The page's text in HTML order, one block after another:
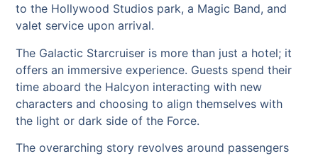
to the Hollywood Studios park, a Magic Band, and
valet service upon arrival.
The Galactic Starcruiser is more than just a hotel; it
offers an immersive experience. Guests spend their
time aboard the Halcyon interacting with new
characters and choosing to align themselves with
the light or dark side of the Force.
The overarching story revolves around passengers